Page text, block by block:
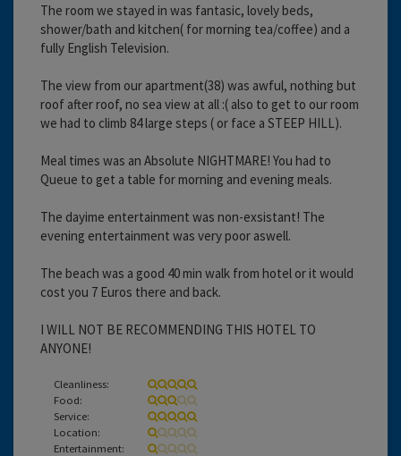
The room we stayed in was fantasic, lovely beds,
shower/bath and kitchen( for morning tea/coffee) and a
fully English Television.
The view from our apartment(38) was awful, nothing but
roof after roof, no sea view at all :( also to get to our room
we had to climb 84 large steps ( or face a STEEP HILL).
Meal times was an Absolute NIGHTMARE! You had to
Queue to get a table for morning and evening meals.
The dayime entertainment was non-exsistant! The
evening entertainment was very poor aswell.
The beach was a good 40 min walk from hotel or it would
cost you 7 Euros there and back.
I WILL NOT BE RECOMMENDING THIS HOTEL TO
ANYONE!
Cleanliness:
Food:
Service:
Location:
Entertainment: